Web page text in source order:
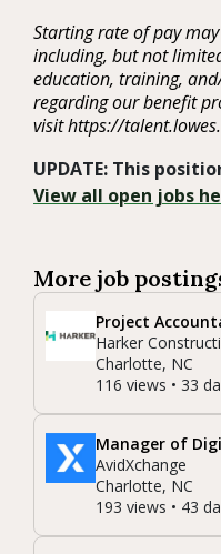
Starting rate of pay
including, but not
education, training,
regarding our benefit
visit https://
UPDATE: This
View all open jobs
More job
Project
Harker
Charlotte, NC
116 views • 33
Manager of
AvidXchange
Charlotte, NC
193 views • 43